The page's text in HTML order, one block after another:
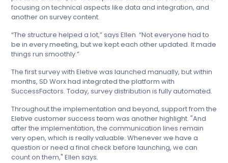
focusing on technical aspects like data and integration, and
another on survey content.
“The structure helped a lot,” says Ellen. “Not everyone had to
be in every meeting, but we kept each other updated. It made
things run smoothly.”
The first survey with Eletive was launched manually, but within
months, SD Worx had integrated the platform with
SuccessFactors. Today, survey distribution is fully automated.
Throughout the implementation and beyond, support from the
Eletive customer success team was another highlight. "And
after the implementation, the communication lines remain
very open, which is really valuable. Whenever we have a
question or need a final check before launching, we can
count on them," Ellen says.